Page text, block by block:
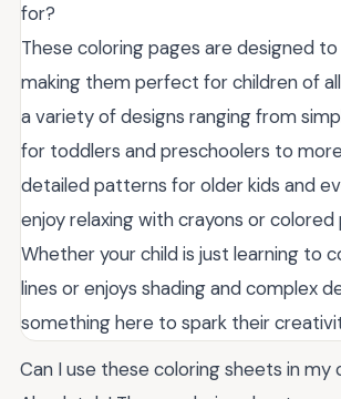
for?
These coloring pages are designed
making them perfect for children of
a variety of designs ranging from
for toddlers and preschoolers to
detailed patterns for older kids and
enjoy relaxing with crayons or colored
Whether your child is just learning to
lines or enjoys shading and complex
something here to spark their
Can I use these coloring sheets in my